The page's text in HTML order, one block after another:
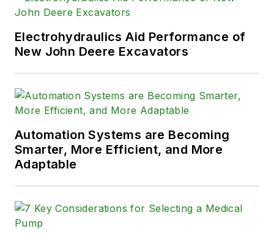
Electrohydraulics Aid Performance of
New John Deere Excavators
Automation Systems are Becoming
Smarter, More Efficient, and More
Adaptable